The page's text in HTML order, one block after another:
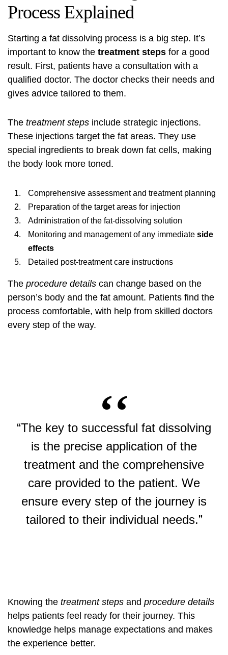
Process Explained
Starting a fat dissolving process is a big step. It’s
important to know the treatment steps for a good
result. First, patients have a consultation with a
qualified doctor. The doctor checks their needs and
gives advice tailored to them.
The treatment steps include strategic injections.
These injections target the fat areas. They use
special ingredients to break down fat cells, making
the body look more toned.
Comprehensive assessment and treatment planning
Preparation of the target areas for injection
Administration of the fat-dissolving solution
Monitoring and management of any immediate side
effects
Detailed post-treatment care instructions
The procedure details can change based on the
person’s body and the fat amount. Patients find the
process comfortable, with help from skilled doctors
every step of the way.
“The key to successful fat dissolving
is the precise application of the
treatment and the comprehensive
care provided to the patient. We
ensure every step of the journey is
tailored to their individual needs.”
Knowing the treatment steps and procedure details
helps patients feel ready for their journey. This
knowledge helps manage expectations and makes
the experience better.